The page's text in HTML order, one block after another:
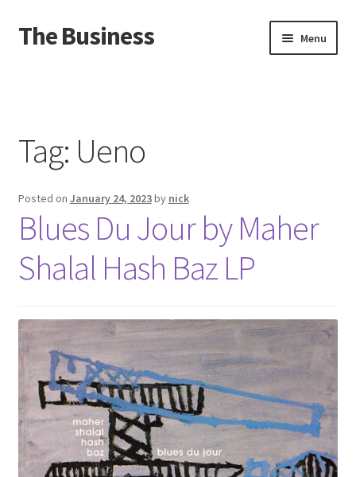
Skip
to
Skip
to
The Business Menu
About
Distro
Tag: Ueno
Posted on January 24, 2023by nick
Blues Du Jour by Maher
Shalal Hash Baz LP